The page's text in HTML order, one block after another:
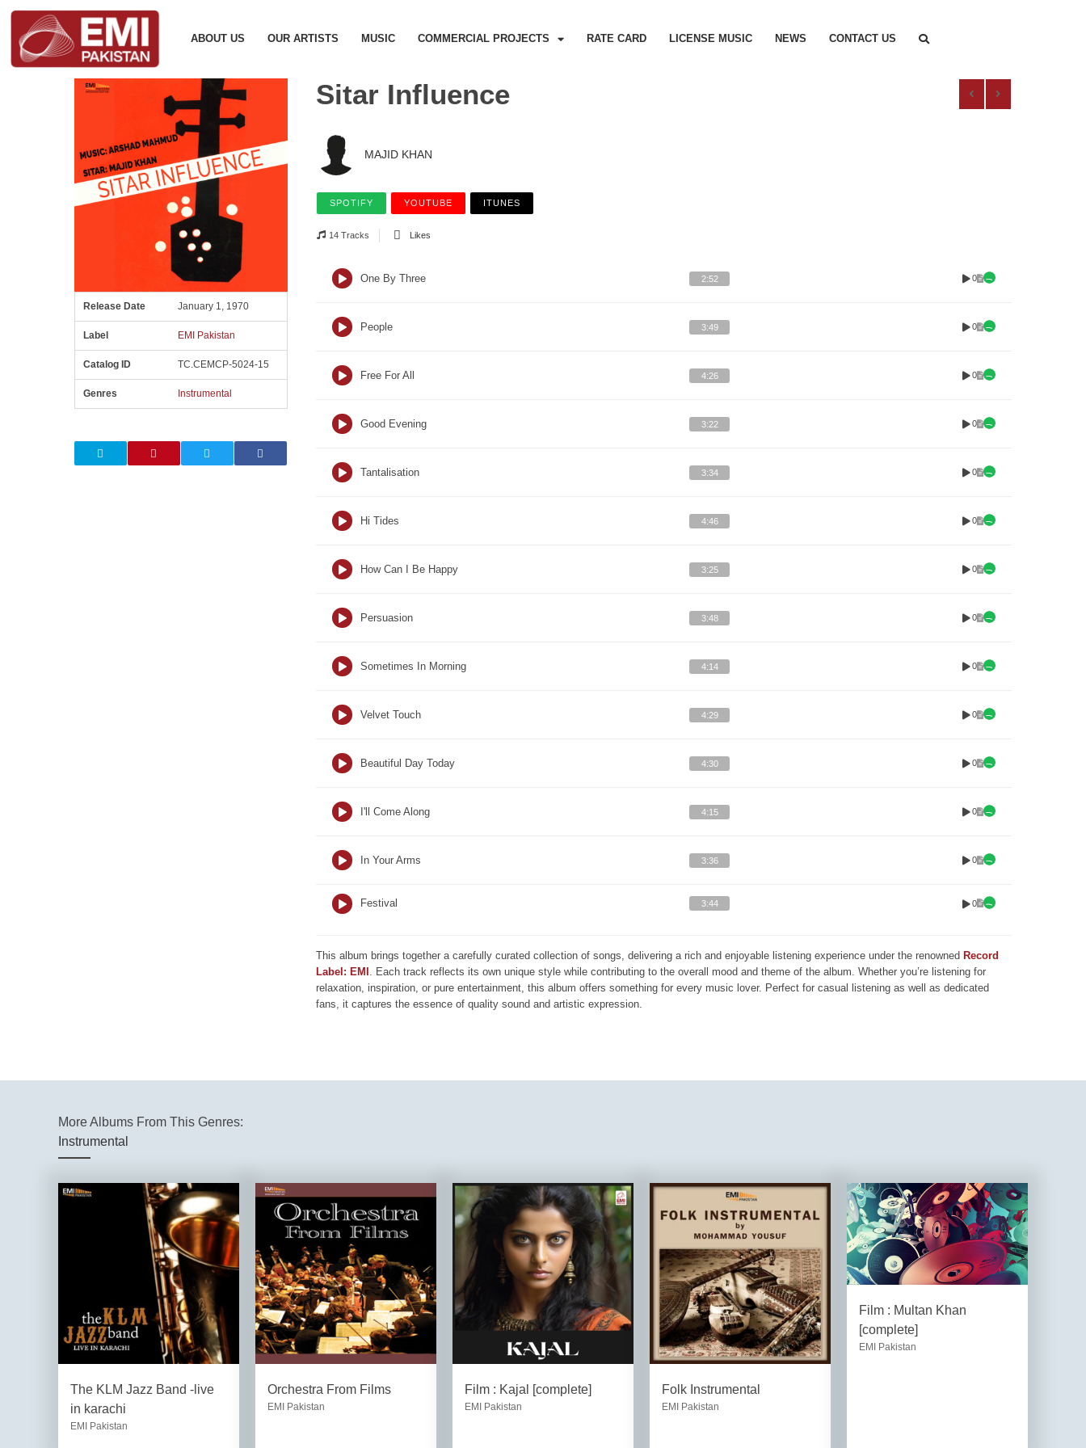
ABOUT US OUR ARTISTS MUSIC COMMERCIAL PROJECTS RATE CARD LICENSE MUSIC NEWS CONTACT US
Release Date January 1, 1970
Label EMI Pakistan
Catalog ID TC.CEMCP-5024-15
Genres Instrumental
Sitar Influence
MAJID KHAN
SPOTIFY YOUTUBE ITUNES
14 Tracks Likes
One By Three 2:52 0
People 3:49 0
Free For All 4:26 0
Good Evening 3:22 0
Tantalisation 3:34 0
Hi Tides 4:46 0
How Can I Be Happy 3:25 0
Persuasion 3:48 0
Sometimes In Morning 4:14 0
Velvet Touch 4:29 0
Beautiful Day Today 4:30 0
I'll Come Along 4:15 0
In Your Arms 3:36 0
Festival 3:44 0
This album brings together a carefully curated collection of songs, delivering a rich and enjoyable listening experience under the renowned Record
Label: EMI . Each track reflects its own unique style while contributing to the overall mood and theme of the album. Whether you’re listening for
relaxation, inspiration, or pure entertainment, this album offers something for every music lover. Perfect for casual listening as well as dedicated
fans, it captures the essence of quality sound and artistic expression.
More Albums From This Genres:
Instrumental
The KLM Jazz Band -live
in karachi
EMI Pakistan
Orchestra From Films
EMI Pakistan
Film : Kajal [complete]
EMI Pakistan
Folk Instrumental
EMI Pakistan
Film : Multan Khan
[complete]
EMI Pakistan